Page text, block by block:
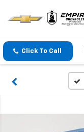
Click To Call